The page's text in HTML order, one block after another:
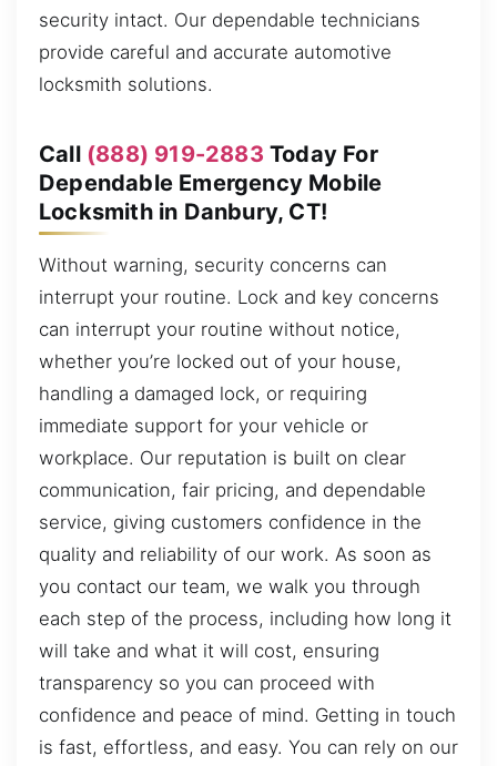
security intact. Our dependable technicians
provide careful and accurate automotive
locksmith solutions.
Call (888) 919-2883 Today For
Dependable Emergency Mobile
Locksmith in Danbury, CT!
Without warning, security concerns can
interrupt your routine. Lock and key concerns
can interrupt your routine without notice,
whether you’re locked out of your house,
handling a damaged lock, or requiring
immediate support for your vehicle or
workplace. Our reputation is built on clear
communication, fair pricing, and dependable
service, giving customers confidence in the
quality and reliability of our work. As soon as
you contact our team, we walk you through
each step of the process, including how long it
will take and what it will cost, ensuring
transparency so you can proceed with
confidence and peace of mind. Getting in touch
is fast, effortless, and easy. You can rely on our